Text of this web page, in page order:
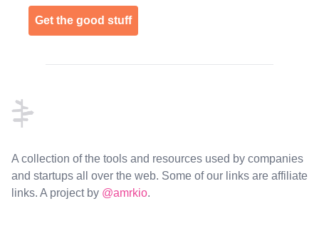
Get the good stuff
A collection of the tools and resources used by companies
and startups all over the web. Some of our links are affiliate
links. A project by @amrkio.